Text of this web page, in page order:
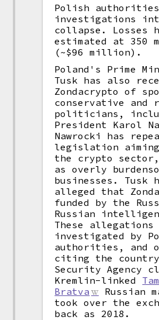
Polish authorities
investigations
collapse. Losses
estimated at 350
(~$96 million).
Poland's Prime
Tusk has also
Zondacrypto of
conservative and
politicians,
President Karol
Nawrocki has
legislation
the crypto
as overly
businesses. Tusk
alleged that
funded by the
Russian
These
investigated by
authorities, and
citing the
Security Agency
Kremlin-linked
Bratva
Russian
took over the
back as 2018.